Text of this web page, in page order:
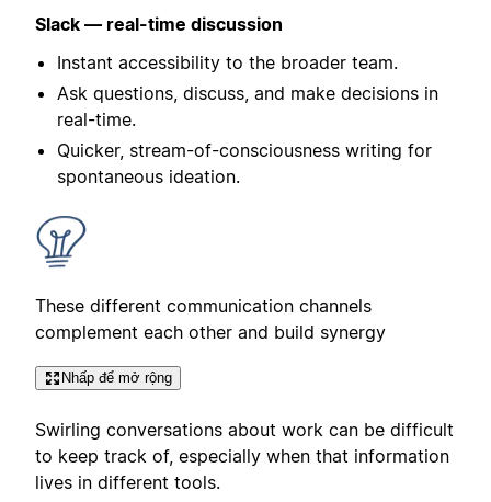
Slack — real-time discussion
Instant accessibility to the broader team.
Ask questions, discuss, and make decisions in
real-time.
Quicker, stream-of-consciousness writing for
spontaneous ideation.
These different communication channels
complement each other and build synergy
Nhấp để mở rộng
Swirling conversations about work can be difficult
to keep track of, especially when that information
lives in different tools.